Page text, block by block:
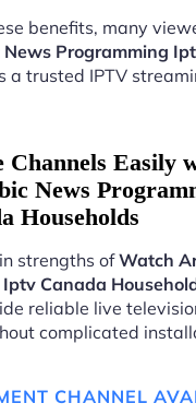
benefits, many
Programming
a trusted IPTV
Channels Easily
News
Households
strengths ofWatch
Canada
reliable live
complicated
CHANNEL